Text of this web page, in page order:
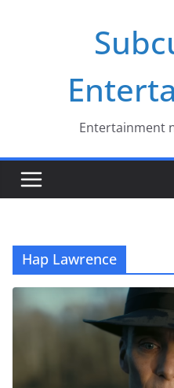
Entertainment
Hap Lawrence